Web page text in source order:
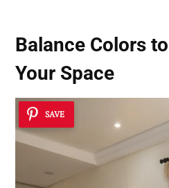
Balance Colors
Your Space
SAVE